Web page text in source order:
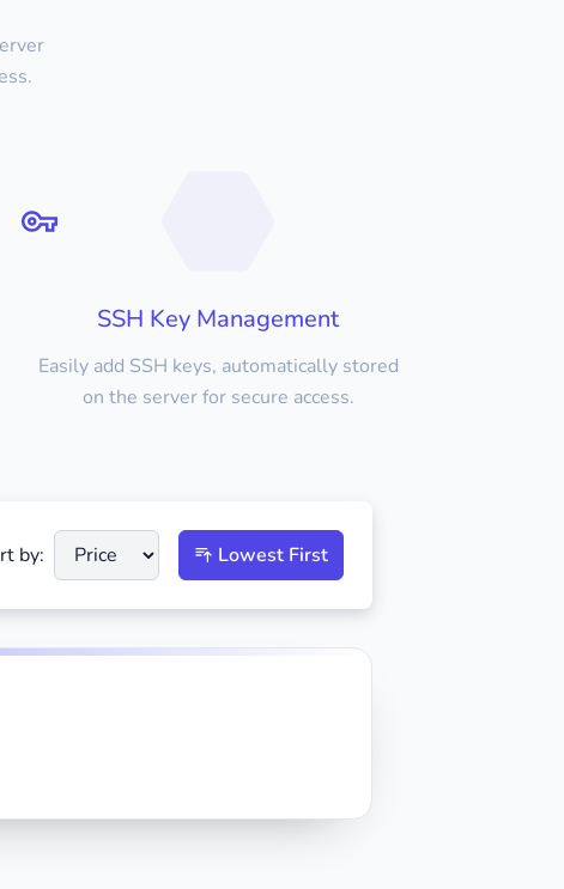
SSH Key Management
Easily add SSH keys, automatically stored
on the server for secure access.
by: Lowest First